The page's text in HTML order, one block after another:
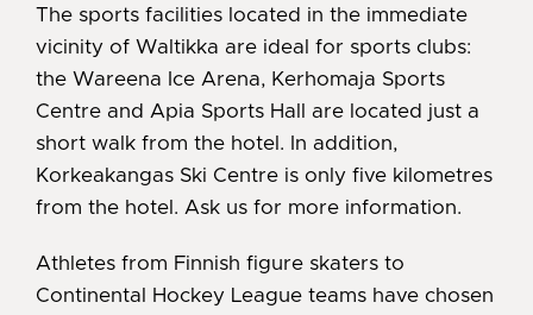
The sports facilities located in the immediate
vicinity of Waltikka are ideal for sports clubs:
the Wareena Ice Arena, Kerhomaja Sports
Centre and Apia Sports Hall are located just a
short walk from the hotel. In addition,
Korkeakangas Ski Centre is only five kilometres
from the hotel. Ask us for more information.
Athletes from Finnish figure skaters to
Continental Hockey League teams have chosen